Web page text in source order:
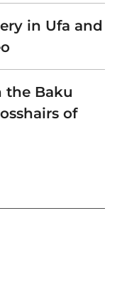
in Ufa and
the Baku
of